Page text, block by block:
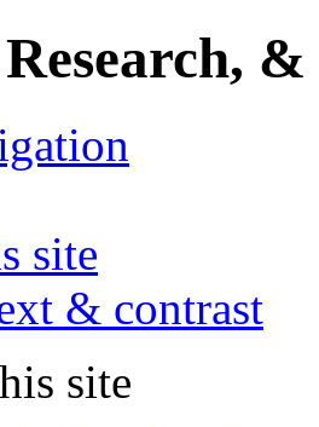
&
site
& contrast
site